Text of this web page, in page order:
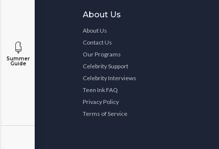
Summer
Guide
About Us
About Us
Contact Us
Our Programs
Celebrity Support
Celebrity Interviews
Teen Ink FAQ
Privacy Policy
Terms of Service